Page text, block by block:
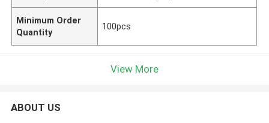
Minimum Order
Quantity
100pcs
View More
ABOUT US